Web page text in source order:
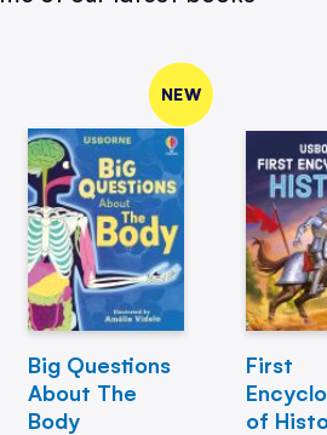
NEW
Big Questions
About The
Body
First
of